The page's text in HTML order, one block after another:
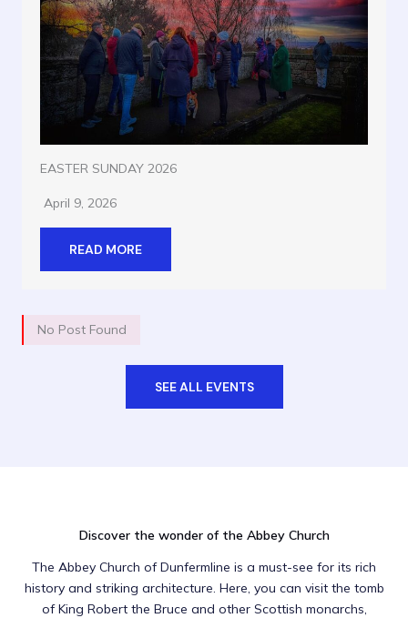
EASTER SUNDAY 2026
April 9, 2026
READ MORE
No Post Found
SEE ALL EVENTS
Discover the wonder of the Abbey Church
The Abbey Church of Dunfermline is a must-see for its rich
history and striking architecture. Here, you can visit the tomb
of King Robert the Bruce and other Scottish monarchs,